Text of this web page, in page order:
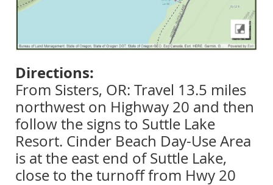
Directions:
From Sisters, OR: Travel 13.5 miles
northwest on Highway 20 and then
follow the signs to Suttle Lake
Resort. Cinder Beach Day-Use Area
is at the east end of Suttle Lake,
close to the turnoff from Hwy 20